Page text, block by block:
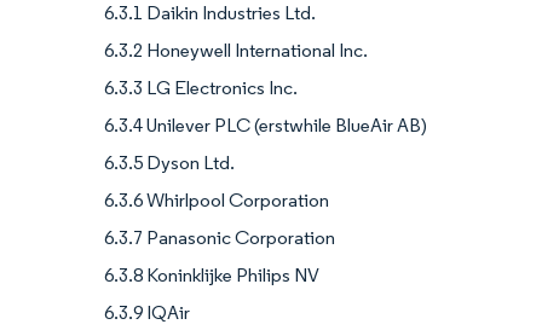
6.3.1 Daikin Industries Ltd.
6.3.2 Honeywell International Inc.
6.3.3 LG Electronics Inc.
6.3.4 Unilever PLC (erstwhile BlueAir AB)
6.3.5 Dyson Ltd.
6.3.6 Whirlpool Corporation
6.3.7 Panasonic Corporation
6.3.8 Koninklijke Philips NV
6.3.9 IQAir